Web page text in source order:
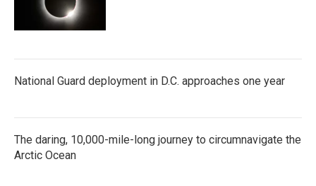
National Guard deployment in D.C. approaches one year
The daring, 10,000-mile-long journey to circumnavigate the
Arctic Ocean